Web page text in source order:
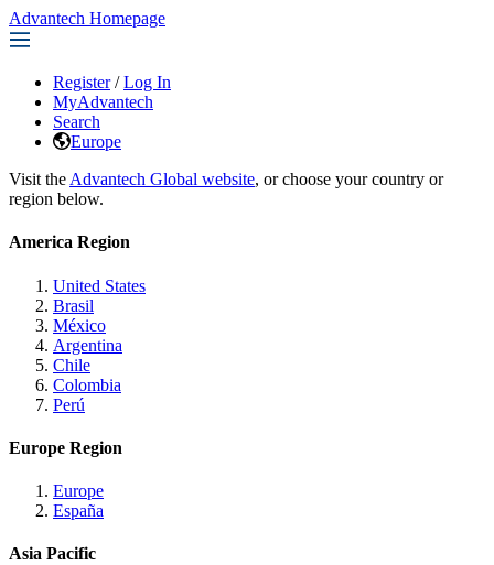
Advantech Homepage
Register / Log In
MyAdvantech
Search
Europe
Visit the Advantech Global website, or choose your country or
region below.
America Region
United States
Brasil
México
Argentina
Chile
Colombia
Perú
Europe Region
Europe
España
Asia Pacific